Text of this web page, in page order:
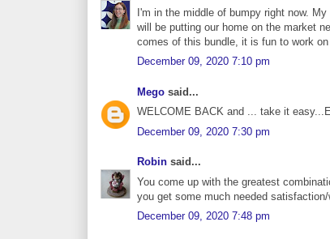
I'm in the middle of bumpy right now.
will be putting our home on the market
comes of this bundle, it is fun to work
December 09, 2020 7:10 pm
Mego said...
WELCOME BACK and ... take it
December 09, 2020 7:30 pm
Robin said...
You come up with the greatest
you get some much needed
December 09, 2020 7:48 pm